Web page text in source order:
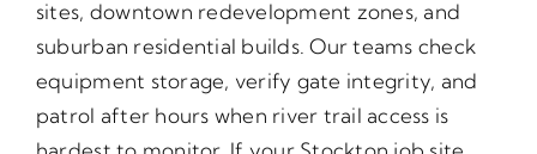
sites, downtown redevelopment zones, and
suburban residential builds. Our teams check
equipment storage, verify gate integrity, and
patrol after hours when river trail access is